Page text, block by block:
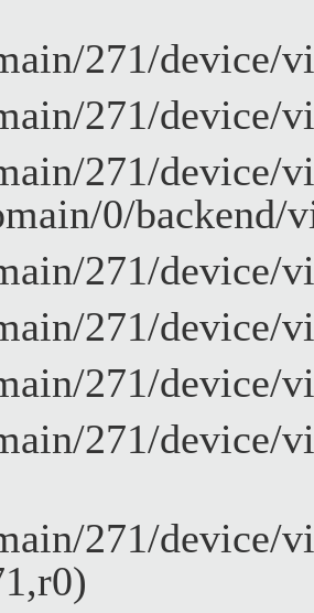
271/
271/
271/device/
0/
271/
271/
271/
271/
271/device/